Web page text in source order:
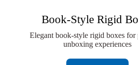
Book-Style Rigid
Elegant book-style rigid boxes for
unboxing experiences